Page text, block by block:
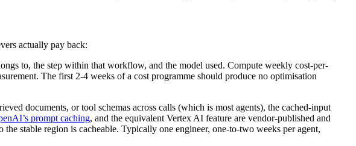
actually pay back:
to, the step within that workflow, and the model used. Compute weekly cost-per-
The first 2-4 weeks of a cost programme should produce no optimisation
documents, or tool schemas across calls (which is most agents), the cached-input
prompt caching, and the equivalent Vertex AI feature are vendor-published and
stable region is cacheable. Typically one engineer, one-to-two weeks per agent,